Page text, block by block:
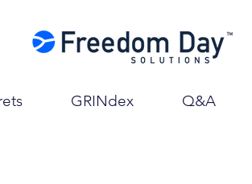
GRINdex Q&A